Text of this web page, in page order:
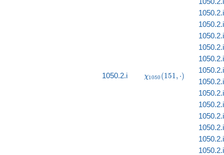
1050.2.i
\chi_{1050}
χ1050 (151, ⋅)